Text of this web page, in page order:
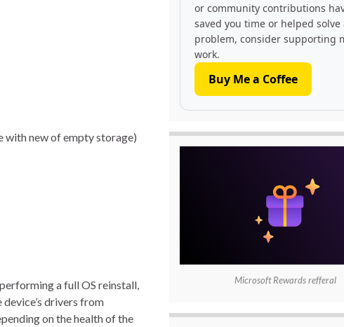
with new of empty storage)
a full OS reinstall,
drivers from
on the health of the
or community contributions
saved you time or helped solve
problem, consider supporting
work.
Buy Me a Coffee
Microsoft Rewards refferal